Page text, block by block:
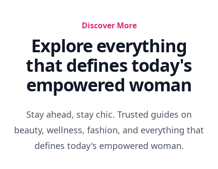
Discover More
Explore everything
that defines today's
empowered woman
Stay ahead, stay chic. Trusted guides on
beauty, wellness, fashion, and everything that
defines today's empowered woman.